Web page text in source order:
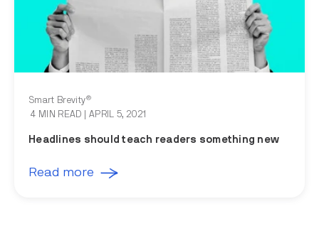
Smart Brevity®
4 MIN READ | APRIL 5, 2021
Headlines should teach readers something new
Read more